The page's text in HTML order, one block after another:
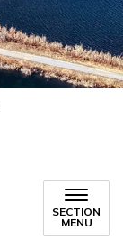
SECTION
MENU